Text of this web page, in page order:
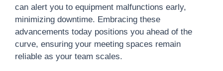
can alert you to equipment malfunctions early,
minimizing downtime. Embracing these
advancements today positions you ahead of the
curve, ensuring your meeting spaces remain
reliable as your team scales.